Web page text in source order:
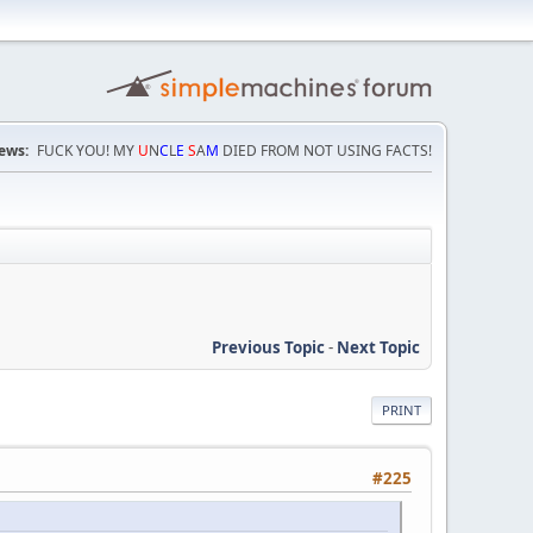
FUCK YOU! MY UNCLE SAM DIED FROM NOT USING FACTS!
Previous Topic- Next Topic
PRINT
#225